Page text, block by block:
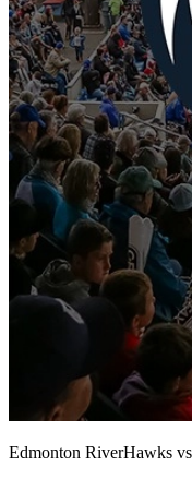
Edmonton RiverHawks